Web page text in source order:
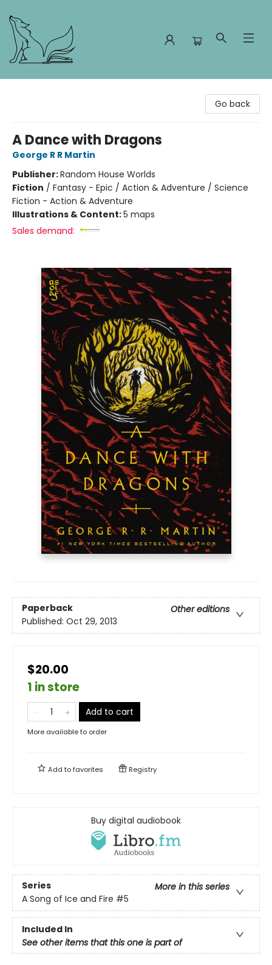
Go back
A Dance with Dragons
George R R Martin
Publisher:Random House Worlds
Fiction / Fantasy - Epic / Action & Adventure / Science
Fiction - Action & Adventure
Illustrations & Content:5 maps
Sales demand:
Paperback
Other editions
Published: Oct 29, 2013
$20.00
1 in store
Add to cart
More available to order
Add tofavorites Registry
Buy digital audiobook
Series
More in this series
A Song of Ice and Fire #5
Included In
See other items that this one is part of